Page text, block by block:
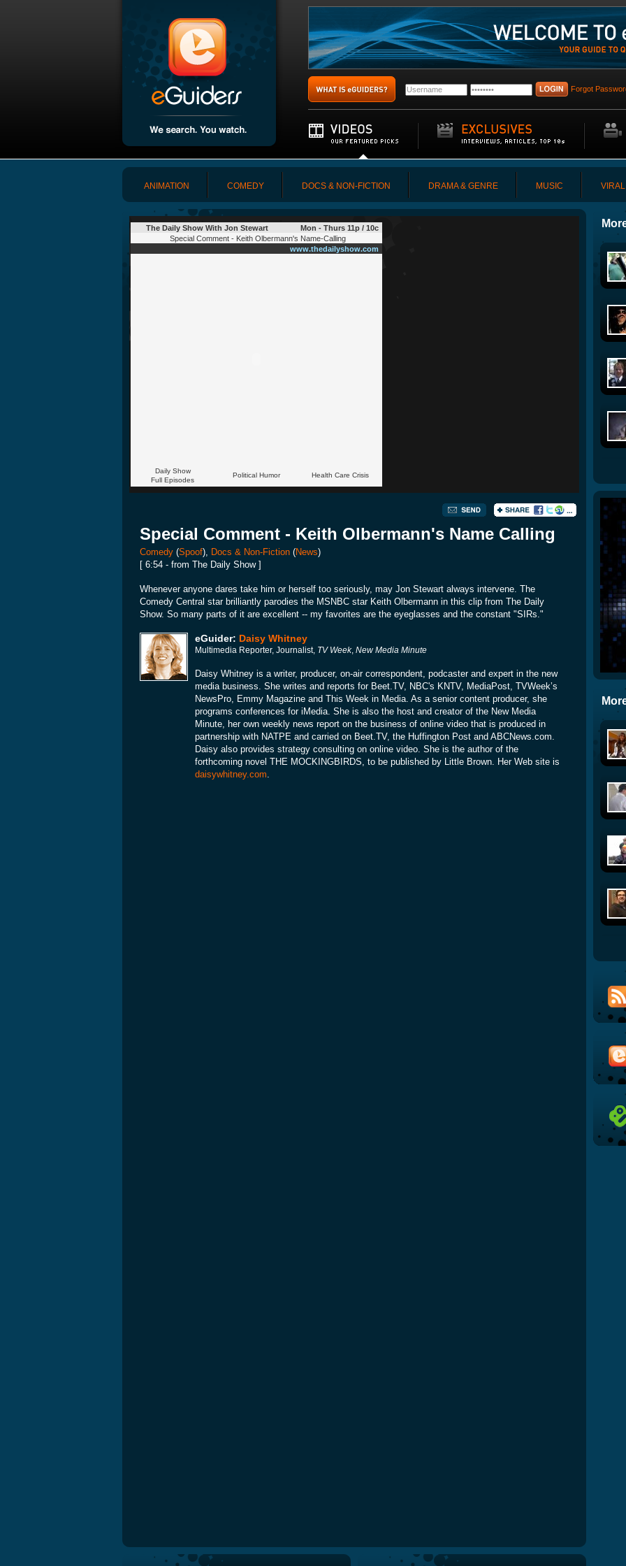
Forgot
ANIMATION COMEDY DOCS & NON-FICTION DRAMA & GENRE MUSIC VIRAL
The Daily Show With Jon Stewart
Mon - Thurs 11p / 10c
Special Comment - Keith Olbermann's Name-Calling
www.thedailyshow.com
Daily Show
Full Episodes
Political Humor Health Care Crisis
Special Comment - Keith Olbermann's Name Calling
Comedy (Spoof), Docs & Non-Fiction (News)
[ 6:54 - from The Daily Show ]
Whenever anyone dares take him or herself too seriously, may Jon Stewart always intervene. The
Comedy Central star brilliantly parodies the MSNBC star Keith Olbermann in this clip from The Daily
Show. So many parts of it are excellent -- my favorites are the eyeglasses and the constant "SIRs."
eGuider: Daisy Whitney
Multimedia Reporter, Journalist, TV Week, New Media Minute
Daisy Whitney is a writer, producer, on-air correspondent, podcaster and expert in the new
media business. She writes and reports for Beet.TV, NBC's KNTV, MediaPost, TVWeek’s
NewsPro, Emmy Magazine and This Week in Media. As a senior content producer, she
programs conferences for iMedia. She is also the host and creator of the New Media
Minute, her own weekly news report on the business of online video that is produced in
partnership with NATPE and carried on Beet.TV, the Huffington Post and ABCNews.com.
Daisy also provides strategy consulting on online video. She is the author of the
forthcoming novel THE MOCKINGBIRDS, to be published by Little Brown. Her Web site is
daisywhitney.com